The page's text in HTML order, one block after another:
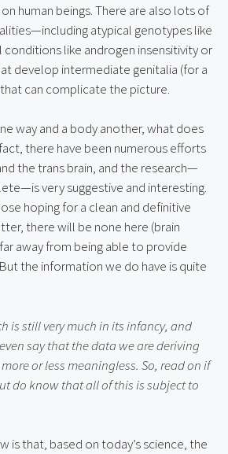
human beings. There are also lots of
atypical genotypes like
conditions like androgen insensitivity or
develop intermediate genitalia (for a
can complicate the picture.
way and a body another, what does
there have been numerous efforts
the trans brain, and the research—
very suggestive and interesting.
hoping for a clean and definitive
there will be none here (brain
away from being able to provide
the information we do have is quite
is still very much in its infancy, and
say that the data we are deriving
or less meaningless. So, read on if
do know that all of this is subject to
is that, based on today’s science, the